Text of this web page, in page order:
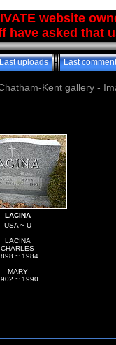
website
have asked that
Last uploads Last
Kent gallery -
LACINA
USA ~ U
LACINA
CHARLES
~ 1984
MARY
~ 1990